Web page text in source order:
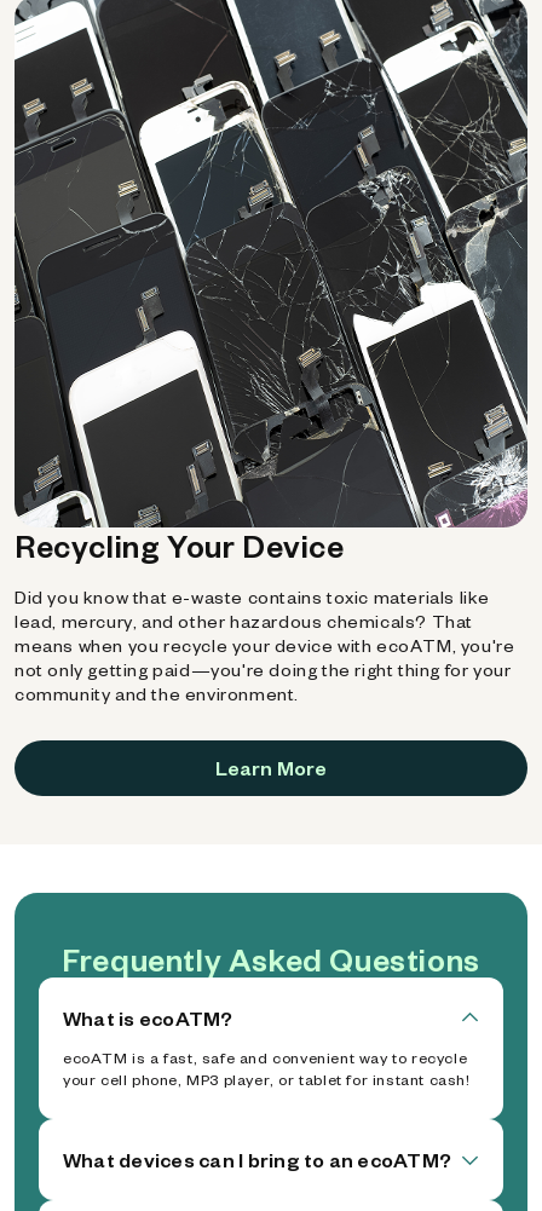
Recycling Your Device
Did you know that e-waste contains toxic materials like
lead, mercury, and other hazardous chemicals? That
means when you recycle your device with ecoATM, you're
not only getting paid—you're doing the right thing for your
community and the environment.
Learn More
Frequently Asked Questions
What is ecoATM?
ecoATM is a fast, safe and convenient way to recycle
your cell phone, MP3 player, or tablet for instant cash!
What devices can I bring to an ecoATM?